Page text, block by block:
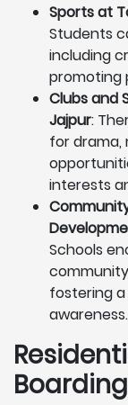
Sports at
Students
including
promoting
Clubs and
Jajpur:
for drama,
interests
Schools
fostering
awareness.